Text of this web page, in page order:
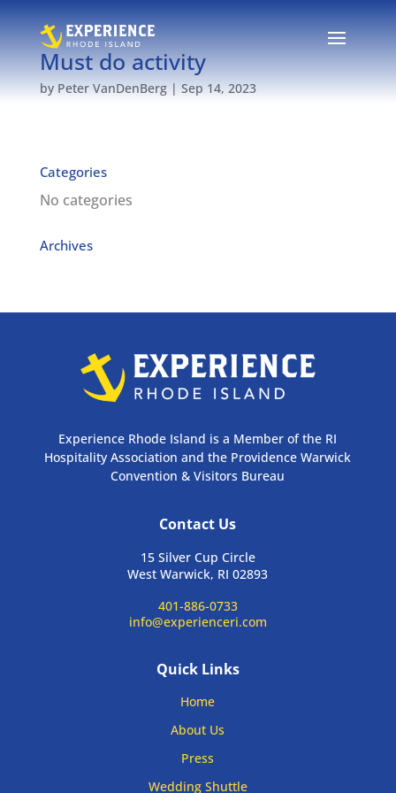
Must do activity
by Peter VanDenBerg| Sep 14, 2023
Categories
No categories
Archives
Experience Rhode Island is a Member of the RI
Hospitality Association and the Providence Warwick
Convention & Visitors Bureau
Contact Us
15 Silver Cup Circle
West Warwick, RI 02893
401-886-0733
info@experienceri.com
Quick Links
Home
About Us
Press
Wedding Shuttle